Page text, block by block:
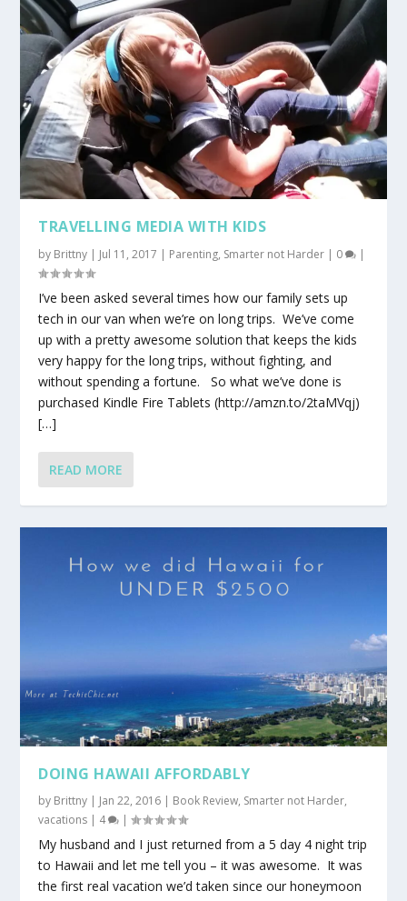
TRAVELLING MEDIA WITH KIDS
by Brittny | Jul 11, 2017 | Parenting, Smarter not Harder | 0 |
I’ve been asked several times how our family sets up
tech in our van when we’re on long trips. We’ve come
up with a pretty awesome solution that keeps the kids
very happy for the long trips, without fighting, and
without spending a fortune. So what we’ve done is
purchased Kindle Fire Tablets (http://amzn.to/2taMVqj)
[…]
READ MORE
DOING HAWAII AFFORDABLY
by Brittny | Jan 22, 2016 | Book Review, Smarter not Harder,
vacations | 4 |
My husband and I just returned from a 5 day 4 night trip
to Hawaii and let me tell you – it was awesome. It was
the first real vacation we’d taken since our honeymoon